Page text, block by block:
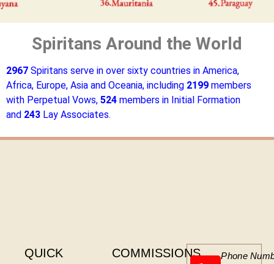
Spiritans Around the World
2967 Spiritans serve in over sixty countries in America,
Africa, Europe, Asia and Oceania, including 2199 members
with Perpetual Vows, 524 members in Initial Formation
and 243 Lay Associates.
QUICK
COMMISSIONS Phone